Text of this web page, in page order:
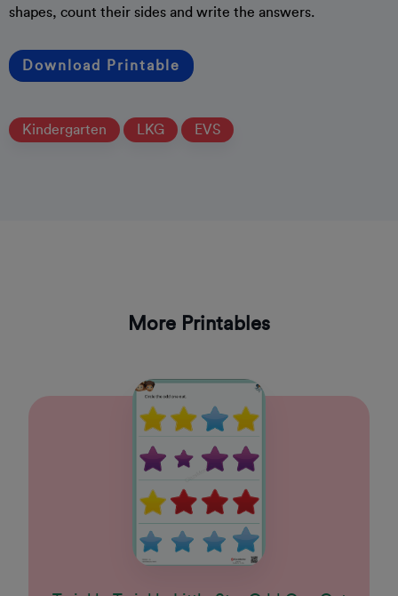
shapes, count their sides and write the answers.
Download Printable
Kindergarten LKG EVS
More Printables